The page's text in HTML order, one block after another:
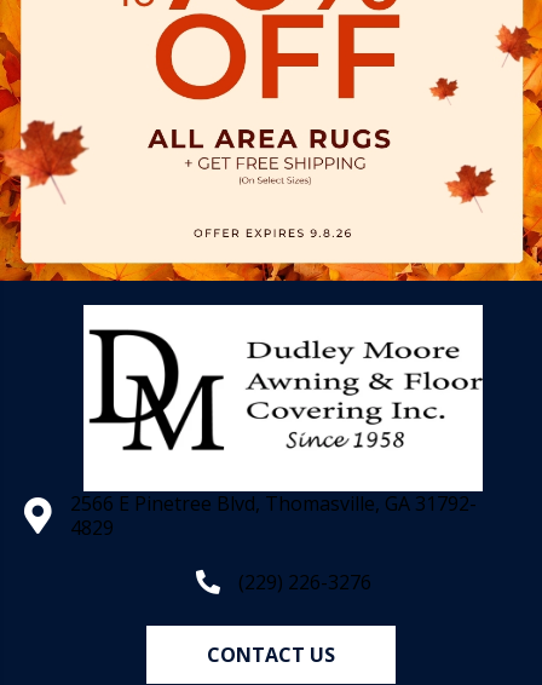
2566 E Pinetree Blvd, Thomasville, GA 31792-
4829
(229) 226-3276
CONTACT US